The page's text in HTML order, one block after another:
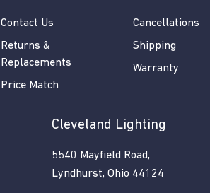
Contact Us
Returns &
Replacements
Price Match
Cancellations
Shipping
Warranty
Cleveland Lighting
5540 Mayfield Road,
Lyndhurst, Ohio 44124